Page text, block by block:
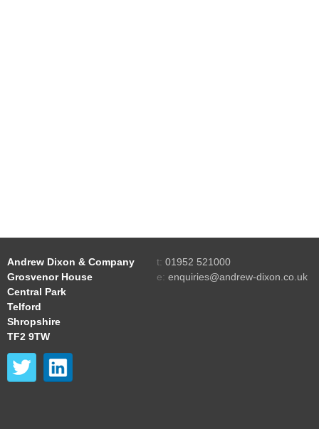
Andrew Dixon & Company
Grosvenor House
Central Park
Telford
Shropshire
TF2 9TW
t: 01952 521000
e: enquiries@andrew-dixon.co.uk